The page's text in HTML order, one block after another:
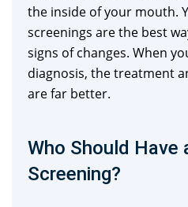
the inside of your mouth.
screenings are the best
signs of changes. When
diagnosis, the treatment
are far better.
Who Should Have
Screening?